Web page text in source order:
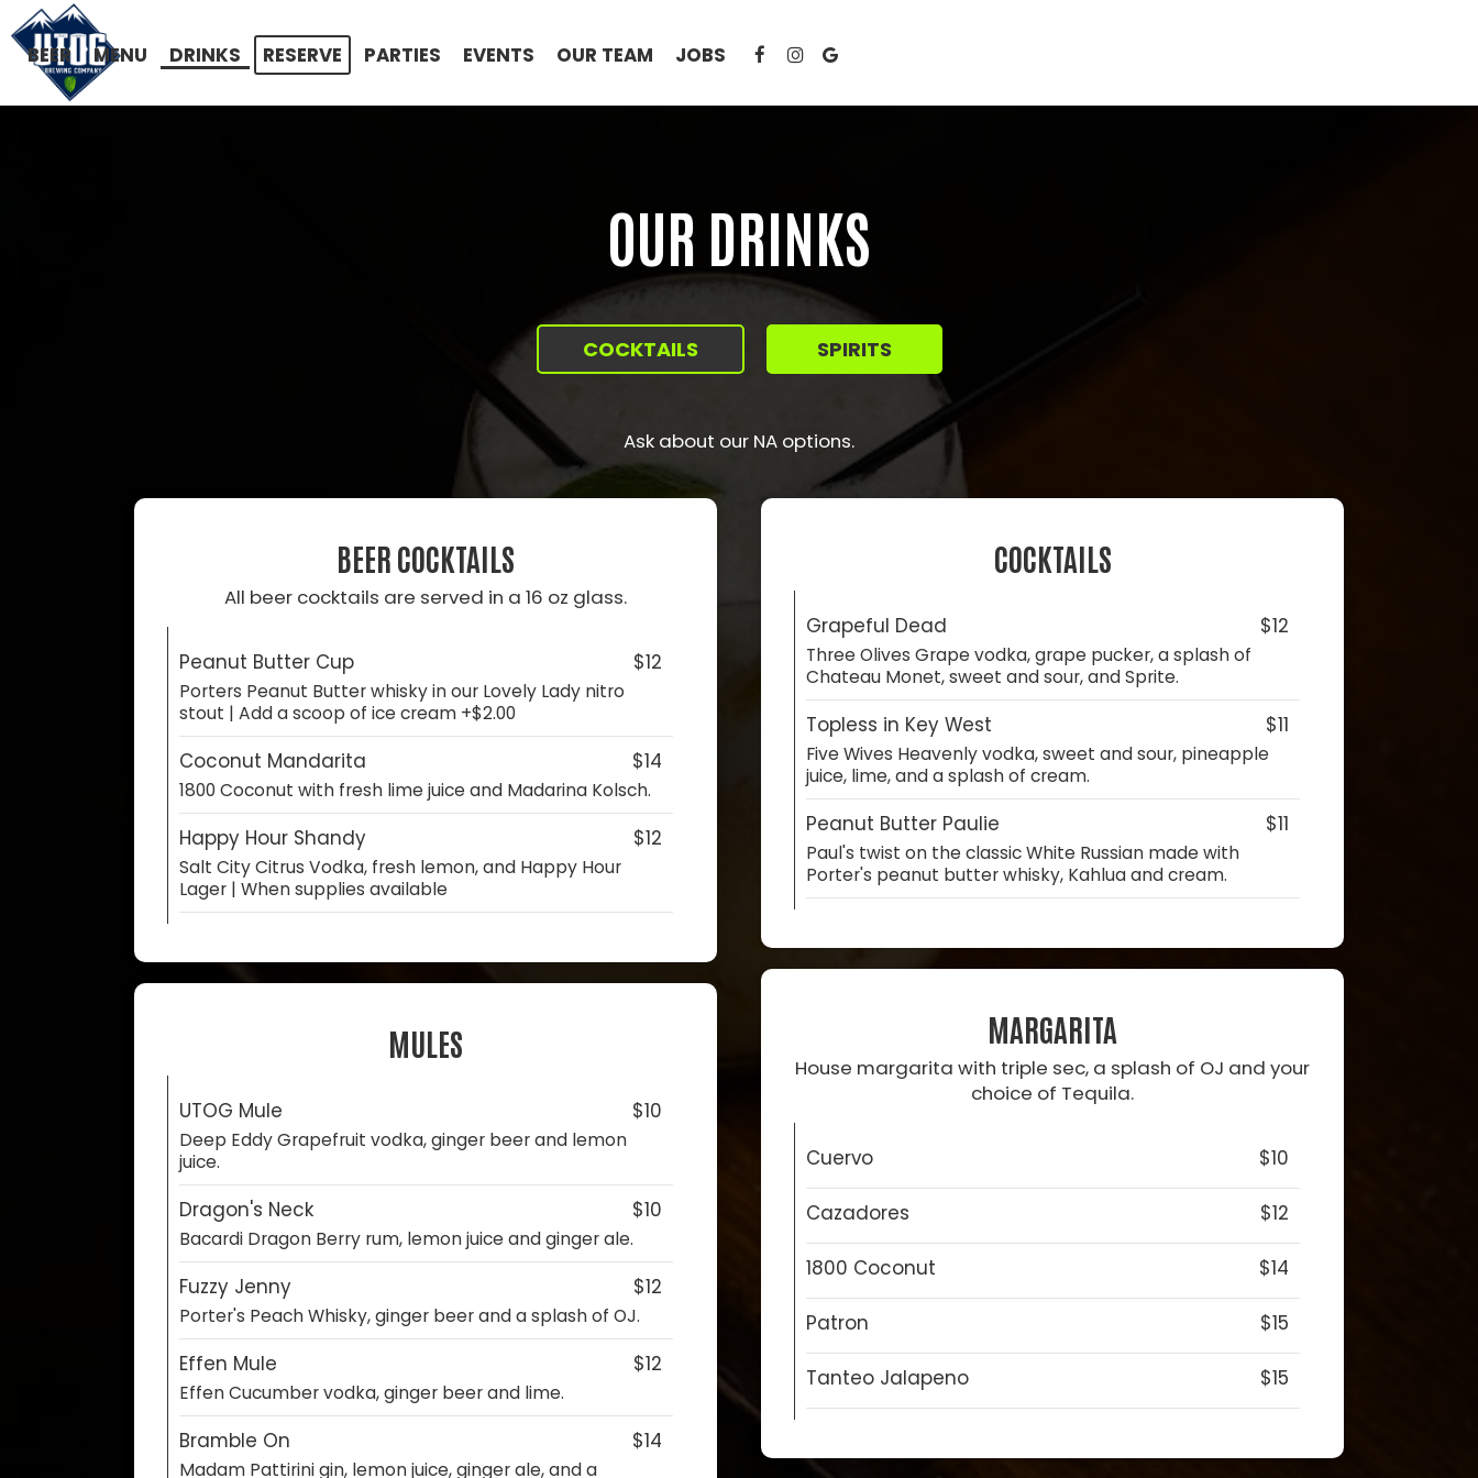
BEER MENU DRINKS RESERVE PARTIES EVENTS OUR TEAM JOBS
OUR DRINKS
COCKTAILS SPIRITS
Ask about our NA options.
BEER COCKTAILS
All beer cocktails are served in a 16 oz glass.
Peanut Butter Cup $12
Porters Peanut Butter whisky in our Lovely Lady nitro
stout | Add a scoop of ice cream +$2.00
Coconut Mandarita $14
1800 Coconut with fresh lime juice and Madarina Kolsch.
Happy Hour Shandy $12
Salt City Citrus Vodka, fresh lemon, and Happy Hour
Lager | When supplies available
COCKTAILS
Grapeful Dead $12
Three Olives Grape vodka, grape pucker, a splash of
Chateau Monet, sweet and sour, and Sprite.
Topless in Key West $11
Five Wives Heavenly vodka, sweet and sour, pineapple
juice, lime, and a splash of cream.
Peanut Butter Paulie $11
Paul's twist on the classic White Russian made with
Porter's peanut butter whisky, Kahlua and cream.
MARGARITA
House margarita with triple sec, a splash of OJ and your
choice of Tequila.
Cuervo $10
Cazadores $12
1800 Coconut $14
Patron $15
Tanteo Jalapeno $15
MULES
UTOG Mule $10
Deep Eddy Grapefruit vodka, ginger beer and lemon
juice.
Dragon's Neck $10
Bacardi Dragon Berry rum, lemon juice and ginger ale.
Fuzzy Jenny $12
Porter's Peach Whisky, ginger beer and a splash of OJ.
Effen Mule $12
Effen Cucumber vodka, ginger beer and lime.
Bramble On $14
Madam Pattirini gin, lemon juice, ginger ale, and a